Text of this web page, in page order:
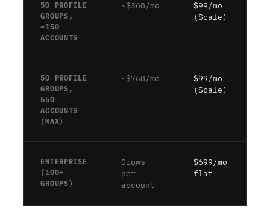
50 PROFILE
GROUPS,
~150
ACCOUNTS
~$368/mo
$99/mo
(Scale)
50 PROFILE
GROUPS,
550
ACCOUNTS
(MAX)
~$768/mo
$99/mo
(Scale)
ENTERPRISE
(100+
GROUPS)
Grows
per
account
$699/mo
flat